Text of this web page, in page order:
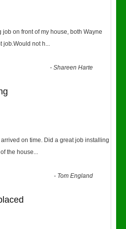
on front of my house, both Wayne
job.Would not h...
-Shareen Harte
on time. Did a great job installing
the house...
- Tom England